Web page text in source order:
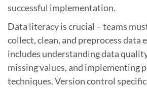
successful implementation.
Data literacy is crucial – teams
collect, clean, and preprocess data
includes understanding data
missing values, and implementing
techniques. Version control